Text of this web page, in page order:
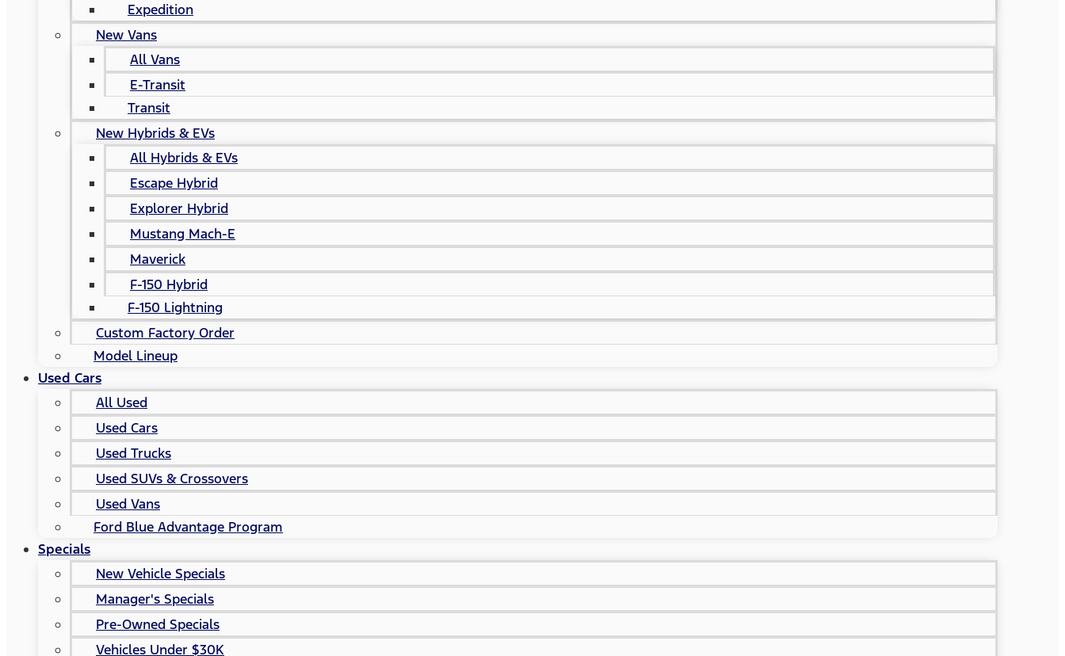
Expedition
New Vans
All Vans
E-Transit
Transit
New Hybrids & EVs
All Hybrids & EVs
Escape Hybrid
Explorer Hybrid
Mustang Mach-E
Maverick
F-150 Hybrid
F-150 Lightning
Custom Factory Order
Model Lineup
Used Cars
All Used
Used Cars
Used Trucks
Used SUVs & Crossovers
Used Vans
Ford Blue Advantage Program
Specials
New Vehicle Specials
Manager's Specials
Pre-Owned Specials
Vehicles Under $30K